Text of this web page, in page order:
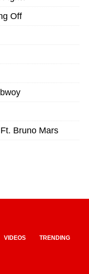
Off
Bruno Mars
VIDEOS TRENDING